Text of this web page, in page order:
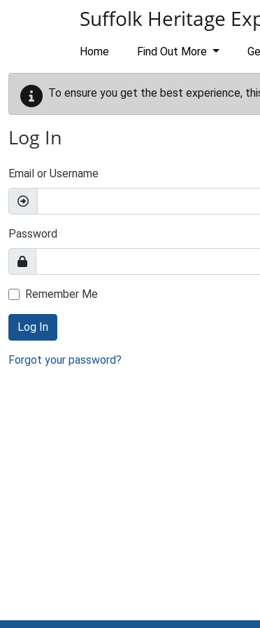
Suffolk Heritage
Home Find Out More
To ensure you get the best experience,
Log In
Email or Username
Password
Remember Me
Log In
Forgot your password?